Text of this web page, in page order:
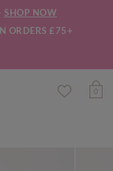
SHOP NOW
ORDERS £75+
0